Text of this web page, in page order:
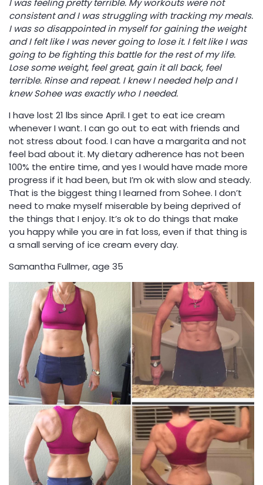
I was feeling pretty terrible. My workouts were not
consistent and I was struggling with tracking my meals.
I was so disappointed in myself for gaining the weight
and I felt like I was never going to lose it. I felt like I was
going to be fighting this battle for the rest of my life.
Lose some weight, feel great, gain it all back, feel
terrible. Rinse and repeat. I knew I needed help and I
knew Sohee was exactly who I needed.
I have lost 21 lbs since April. I get to eat ice cream
whenever I want. I can go out to eat with friends and
not stress about food. I can have a margarita and not
feel bad about it. My dietary adherence has not been
100% the entire time, and yes I would have made more
progress if it had been, but I’m ok with slow and steady.
That is the biggest thing I learned from Sohee. I don’t
need to make myself miserable by being deprived of
the things that I enjoy. It’s ok to do things that make
you happy while you are in fat loss, even if that thing is
a small serving of ice cream every day.
Samantha Fullmer, age 35